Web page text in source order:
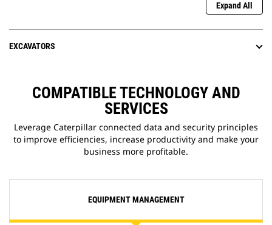
Expand All
EXCAVATORS
COMPATIBLE TECHNOLOGY AND
SERVICES
Leverage Caterpillar connected data and security principles
to improve efficiencies, increase productivity and make your
business more profitable.
EQUIPMENT MANAGEMENT